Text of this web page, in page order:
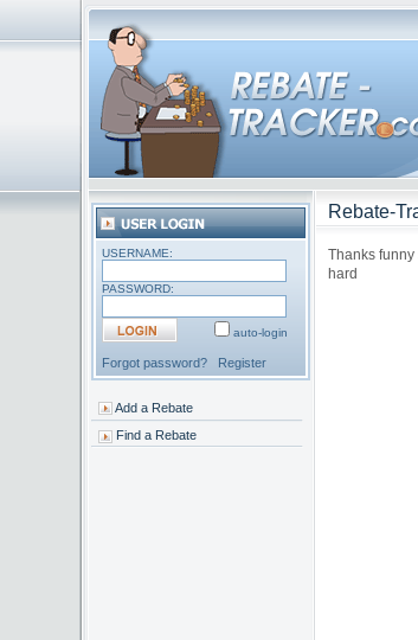
USERNAME:
PASSWORD:
auto-login
Forgot password? Register
Add a Rebate
Find a Rebate
Rebate-
Thanks
hard